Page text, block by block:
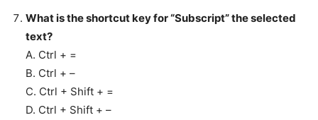
What is the shortcut key for “Subscript” the selected
text?
A. Ctrl + =
B. Ctrl + –
C. Ctrl + Shift + =
D. Ctrl + Shift + –